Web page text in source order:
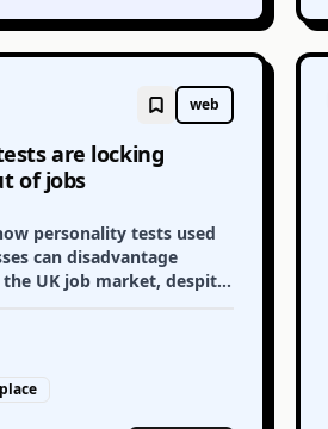
web
are locking
of jobs
personality tests used
can disadvantage
UK job market, despite